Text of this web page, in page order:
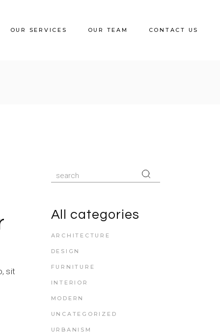
OUR SERVICES OUR TEAM CONTACT US
sit
Search
for:
All categories
ARCHITECTURE
DESIGN
FURNITURE
INTERIOR
MODERN
UNCATEGORIZED
URBANISM